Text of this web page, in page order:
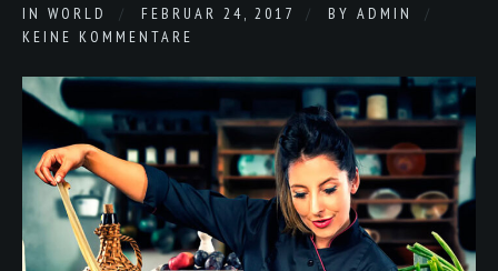
IN WORLD FEBRUAR 24, 2017 BY ADMIN
KEINE KOMMENTARE